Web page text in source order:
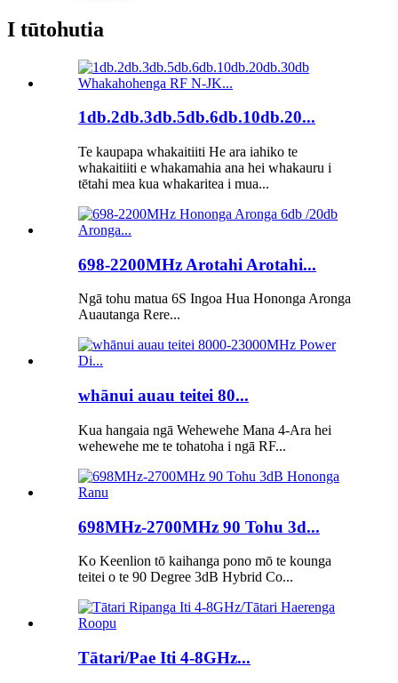
I tūtohutia
1db.2db.3db.5db.6db.10db.20...
Te kaupapa whakaitiiti He ara iahiko te
whakaitiiti e whakamahia ana hei whakauru i
tētahi mea kua whakaritea i mua...
698-2200MHz Arotahi Arotahi...
Ngā tohu matua 6S Ingoa Hua Hononga Aronga
Auautanga Rere...
whānui auau teitei 80...
Kua hangaia ngā Wehewehe Mana 4-Ara hei
wehewehe me te tohatoha i ngā RF...
698MHz-2700MHz 90 Tohu 3d...
Ko Keenlion tō kaihanga pono mō te kounga
teitei o te 90 Degree 3dB Hybrid Co...
Tātari/Pae Iti 4-8GHz...